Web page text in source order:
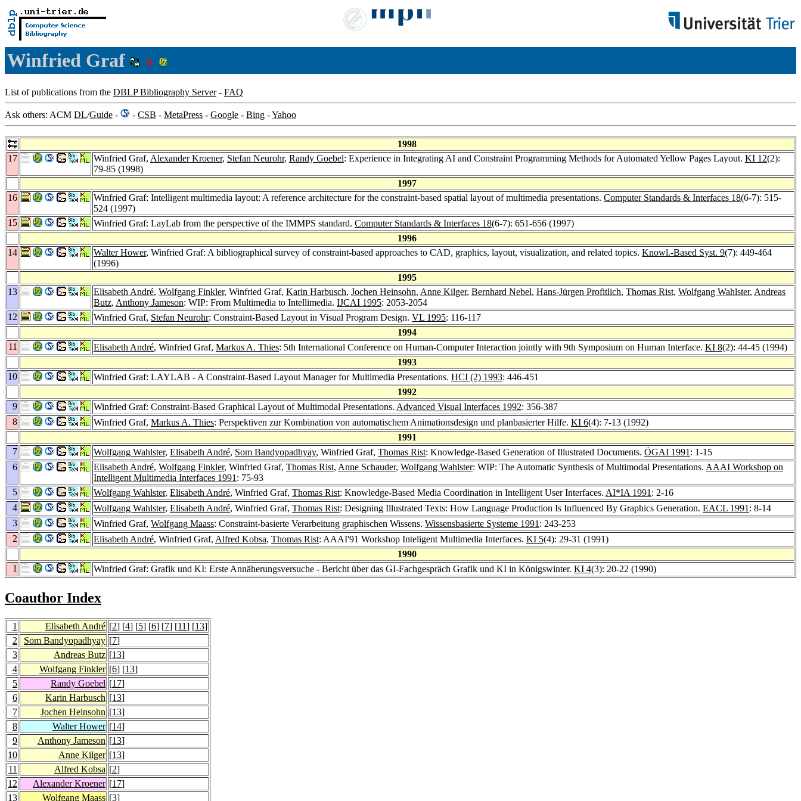
Winfried Graf
List of publications from the DBLP Bibliography Server- FAQ
Ask others: ACM DL/Guide - - CSB - MetaPress - Google - Bing -Yahoo
1998
17
Winfried Graf, Alexander Kroener, Stefan Neurohr, Randy Goebel: Experience in Integrating AI and Constraint Programming Methods for Automated Yellow Pages Layout. KI 12(2):
79-85 (1998)
1997
16
Winfried Graf: Intelligent multimedia layout: A reference architecture for the constraint-based spatial layout of multimedia presentations. Computer Standards & Interfaces 18(6-7): 515-
524 (1997)
15
Winfried Graf: LayLab from the perspective of the IMMPS standard. Computer Standards & Interfaces 18(6-7): 651-656 (1997)
1996
14
Walter Hower, Winfried Graf: A bibliographical survey of constraint-based approaches to CAD, graphics, layout, visualization, and related topics. Knowl.-Based Syst. 9(7): 449-464
(1996)
1995
13
Elisabeth André, Wolfgang Finkler, Winfried Graf, Karin Harbusch, Jochen Heinsohn, Anne Kilger, Bernhard Nebel, Hans-Jürgen Profitlich, Thomas Rist, Wolfgang Wahlster, Andreas
Butz, Anthony Jameson: WIP: From Multimedia to Intellimedia. IJCAI 1995: 2053-2054
12
Winfried Graf, Stefan Neurohr: Constraint-Based Layout in Visual Program Design. VL 1995: 116-117
1994
11
Elisabeth André, Winfried Graf, Markus A. Thies: 5th International Conference on Human-Computer Interaction jointly with 9th Symposium on Human Interface. KI 8(2): 44-45 (1994)
1993
10
Winfried Graf: LAYLAB - A Constraint-Based Layout Manager for Multimedia Presentations. HCI (2) 1993: 446-451
1992
9
Winfried Graf: Constraint-Based Graphical Layout of Multimodal Presentations. Advanced Visual Interfaces 1992: 356-387
8
Winfried Graf, Markus A. Thies: Perspektiven zur Kombination von automatischem Animationsdesign und planbasierter Hilfe. KI 6(4): 7-13 (1992)
1991
7
Wolfgang Wahlster, Elisabeth André, Som Bandyopadhyay, Winfried Graf, Thomas Rist: Knowledge-Based Generation of Illustrated Documents. ÖGAI 1991 : 1-15
6
Elisabeth André, Wolfgang Finkler, Winfried Graf, Thomas Rist, Anne Schauder, Wolfgang Wahlster: WIP: The Automatic Synthesis of Multimodal Presentations. AAAI Workshop on
Intelligent Multimedia Interfaces 1991 : 75-93
5
Wolfgang Wahlster, Elisabeth André, Winfried Graf, Thomas Rist: Knowledge-Based Media Coordination in Intelligent User Interfaces. AI*IA 1991 : 2-16
4
Wolfgang Wahlster, Elisabeth André, Winfried Graf, Thomas Rist: Designing Illustrated Texts: How Language Production Is Influenced By Graphics Generation. EACL 1991 : 8-14
3
Winfried Graf, Wolfgang Maass: Constraint-basierte Verarbeitung graphischen Wissens. Wissensbasierte Systeme 1991 : 243-253
2
Elisabeth André, Winfried Graf, Alfred Kobsa, Thomas Rist: AAAI'91 Workshop Inteligent Multimedia Interfaces. KI 5(4): 29-31 (1991)
1990
1
Winfried Graf: Grafik und KI: Erste Annäherungsversuche - Bericht über das GI-Fachgespräch Grafik und KI in Königswinter. KI 4(3): 20-22 (1990)
Coauthor Index
1 Elisabeth André [2] [4] [5] [6] [7] [11] [13]
2
Som Bandyopadhyay [7]
3
Andreas Butz [13]
4
Wolfgang Finkler [6] [13]
5
Randy Goebel [17]
6
Karin Harbusch [13]
7
Jochen Heinsohn [13]
8
Walter Hower [14]
9
Anthony Jameson [13]
10
Anne Kilger [13]
11
Alfred Kobsa [2]
12
Alexander Kroener [17]
13
Wolfgang Maass [3]